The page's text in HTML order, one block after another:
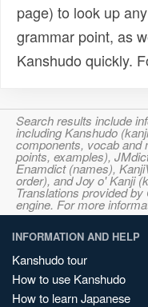
page) to look up
grammar point, as
Kanshudo quickly.
Search results include
including Kanshudo
components, vocab and
points, examples),
Enamdict (names),
order), and Joy o' Kanji
Translations provided
engine. For more
INFORMATION AND HELP
Kanshudo tour
How to use Kanshudo
How to learn Japanese